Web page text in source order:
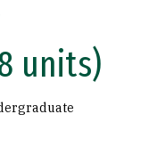
units)